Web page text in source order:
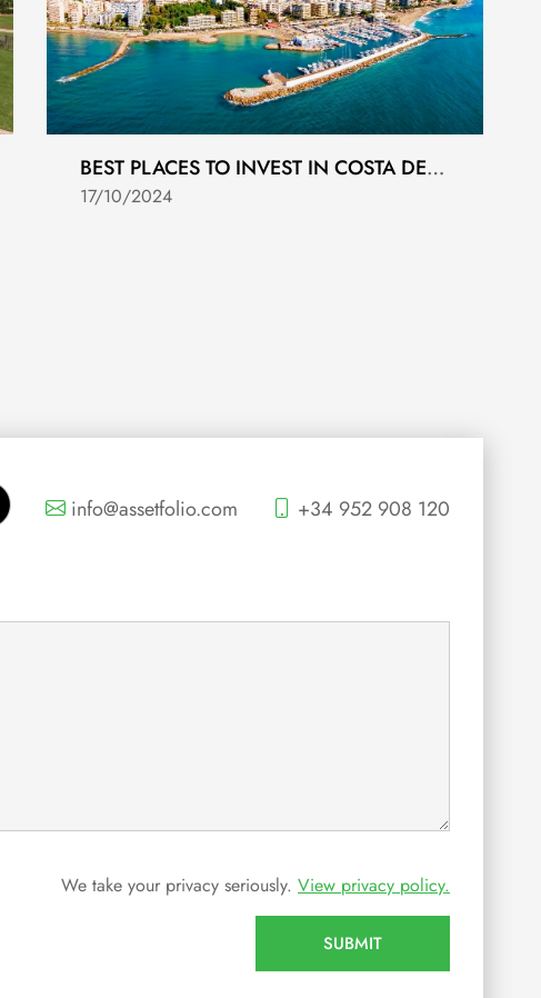
BEST PLACES TO INVEST IN COSTA DEL SOL REAL ESTATE
17/10/2024
info@assetfolio.com +34 952 908 120
We take your privacy seriously. View privacy policy.
SUBMIT